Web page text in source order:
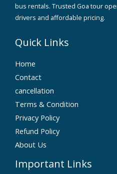
bus rentals. Trusted Goa tour
drivers and affordable pricing.
Quick Links
Home
Contact
cancellation
Terms & Condition
Privacy Policy
Refund Policy
About Us
Important Links